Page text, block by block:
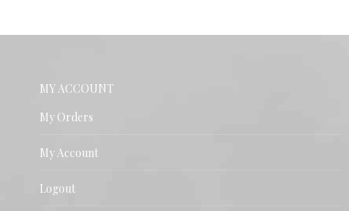
MY ACCOUNT
My Orders
My Account
Logout